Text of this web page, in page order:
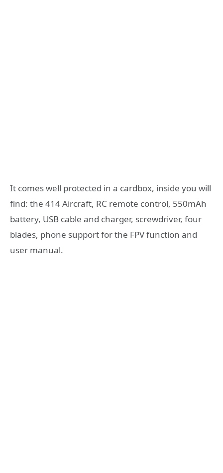
It comes well protected in a cardbox, inside you will
find: the 414 Aircraft, RC remote control, 550mAh
battery, USB cable and charger, screwdriver, four
blades, phone support for the FPV function and
user manual.